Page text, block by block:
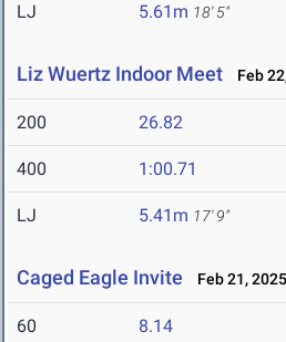
LJ 5.61m 18' 5"
Liz Wuertz Indoor Meet Feb
200 26.82
400 1:00.71
LJ 5.41m 17' 9"
Caged Eagle Invite Feb 21, 2025
60 8.14